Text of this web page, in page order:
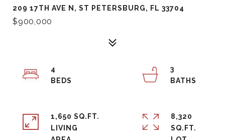
209 17TH AVE N, ST PETERSBURG, FL 33704
$900,000
4
3
1,650 SQ.FT.
LIVING
8,320
SQ.FT.